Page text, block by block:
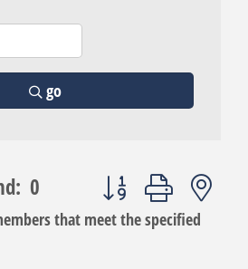
go
0
Button group with
that meet the specified